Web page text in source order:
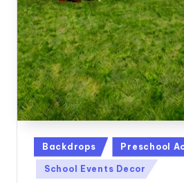
Posted
in
Backdrops Preschool
School Events Decor